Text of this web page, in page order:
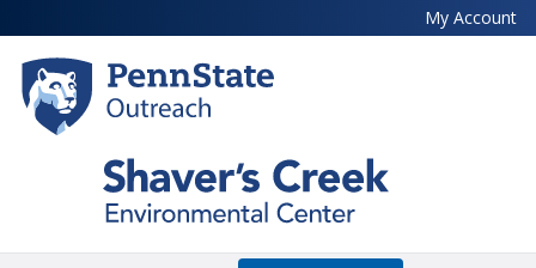
to
main
content
My Account